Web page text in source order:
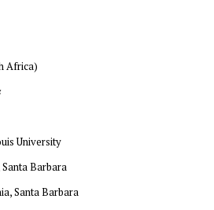
Africa)
University
Barbara
Santa Barbara